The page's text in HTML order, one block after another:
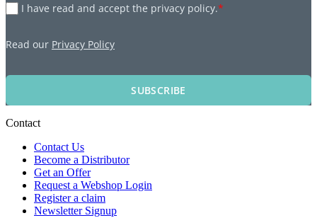
I have read and accept the privacy policy.*
Read our Privacy Policy
SUBSCRIBE
Contact
Contact Us
Become a Distributor
Get an Offer
Request a Webshop Login
Register a claim
Newsletter Signup